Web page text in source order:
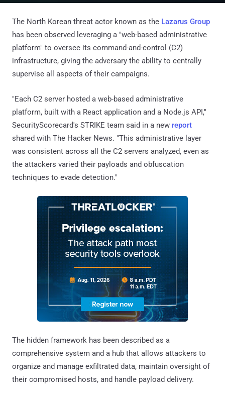
The North Korean threat actor known as the Lazarus Group
has been observed leveraging a "web-based administrative
platform" to oversee its command-and-control (C2)
infrastructure, giving the adversary the ability to centrally
supervise all aspects of their campaigns.
"Each C2 server hosted a web-based administrative
platform, built with a React application and a Node.js API,"
SecurityScorecard's STRIKE team said in a new report
shared with The Hacker News. "This administrative layer
was consistent across all the C2 servers analyzed, even as
the attackers varied their payloads and obfuscation
techniques to evade detection."
The hidden framework has been described as a
comprehensive system and a hub that allows attackers to
organize and manage exfiltrated data, maintain oversight of
their compromised hosts, and handle payload delivery.